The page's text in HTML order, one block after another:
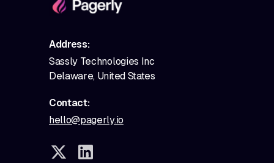
Address:
Sassly Technologies Inc
Delaware, United States
Contact:
hello@pagerly.io